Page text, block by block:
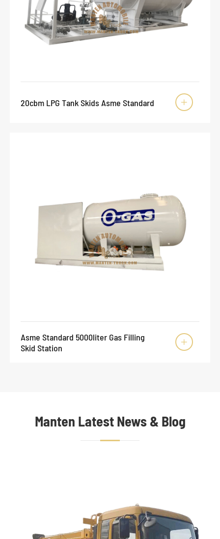
20cbm LPG Tank Skids Asme Standard 
Asme Standard 5000liter Gas Filling
Skid Station

Manten Latest News & Blog